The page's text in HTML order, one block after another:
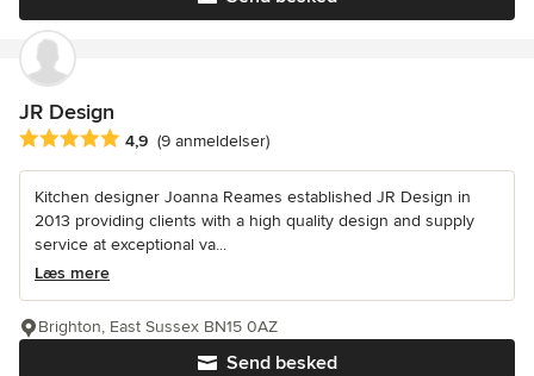
JR Design
Gennemsnitlig bedømmelse: 4.9 ud af 5 stjerner
4,9 (9 anmeldelser)
Kitchen designer Joanna Reames established JR Design in
2013 providing clients with a high quality design and supply
service at exceptional va...
Læs mere
Send besked
Brighton, East Sussex BN15 0AZ